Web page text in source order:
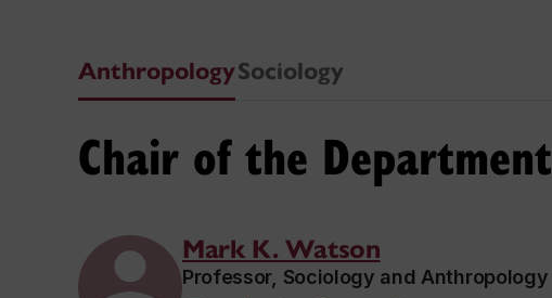
AnthropologySociology
Chair of the Department
Mark K. Watson
Professor, Sociology and Anthropology